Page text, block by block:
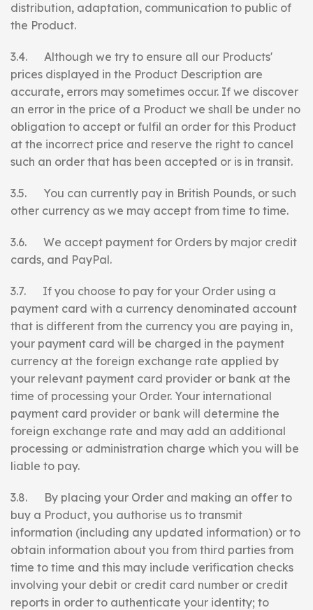
distribution, adaptation, communication to public of
the Product.
3.4. Although we try to ensure all our Products'
prices displayed in the Product Description are
accurate, errors may sometimes occur. If we discover
an error in the price of a Product we shall be under no
obligation to accept or fulfil an order for this Product
at the incorrect price and reserve the right to cancel
such an order that has been accepted or is in transit.
3.5. You can currently pay in British Pounds, or such
other currency as we may accept from time to time.
3.6. We accept payment for Orders by major credit
cards, and PayPal.
3.7. If you choose to pay for your Order using a
payment card with a currency denominated account
that is different from the currency you are paying in,
your payment card will be charged in the payment
currency at the foreign exchange rate applied by
your relevant payment card provider or bank at the
time of processing your Order. Your international
payment card provider or bank will determine the
foreign exchange rate and may add an additional
processing or administration charge which you will be
liable to pay.
3.8. By placing your Order and making an offer to
buy a Product, you authorise us to transmit
information (including any updated information) or to
obtain information about you from third parties from
time to time and this may include verification checks
involving your debit or credit card number or credit
reports in order to authenticate your identity; to